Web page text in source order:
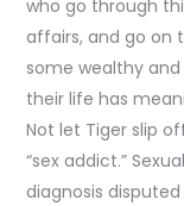
who go through
affairs, and go on
some wealthy
their life has
Not let Tiger slip
“sex addict.”
diagnosis